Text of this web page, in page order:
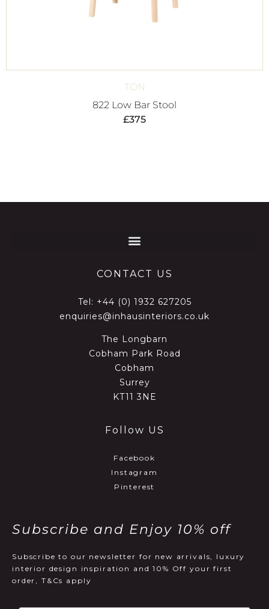
TON
822 Low Bar Stool
£375
CONTACT US
Tel: +44 (0) 1932 627205
enquiries@inhausinteriors.co.uk
The Longbarn
Cobham Park Road
Cobham
Surrey
KT11 3NE
Follow US
Facebook
Instagram
Pinterest
Subscribe and Enjoy 10% off
Subscribe to our newsletter for new arrivals, luxury
interior design inspiration and 10% Off your first
order, T&Cs apply